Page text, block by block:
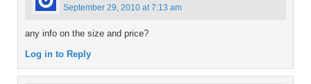
September 29, 2010 at 7:13 am
any info on the size and price?
Log in to Reply